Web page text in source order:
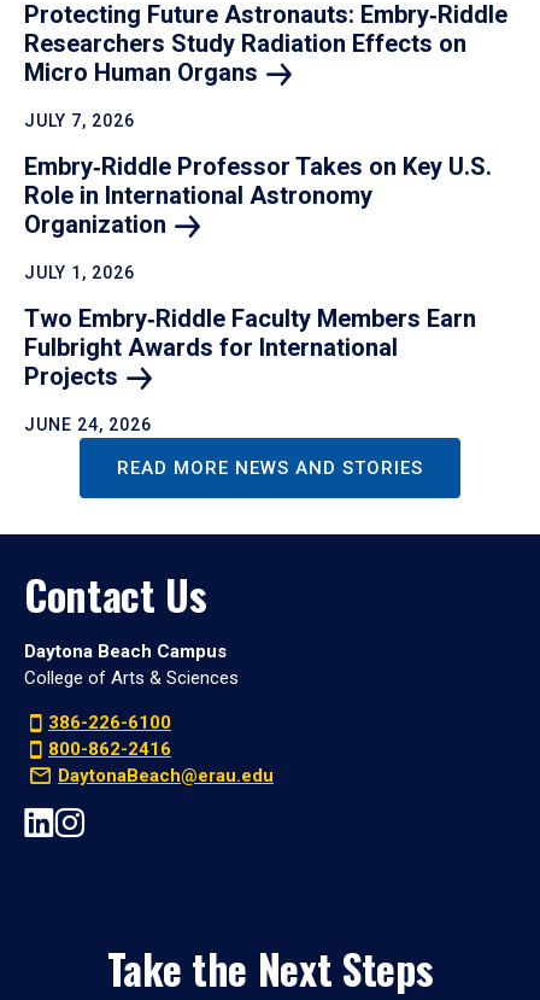
Protecting Future Astronauts: Embry‑Riddle
Researchers Study Radiation Effects on
Micro Human Organs
JULY 7, 2026
Embry‑Riddle Professor Takes on Key U.S.
Role in International Astronomy
Organization
JULY 1, 2026
Two Embry‑Riddle Faculty Members Earn
Fulbright Awards for International
Projects
JUNE 24, 2026
READ MORE NEWS AND STORIES
Contact Us
Daytona Beach Campus
College of Arts & Sciences
386-226-6100
800-862-2416
DaytonaBeach@erau.edu
Take the Next Steps